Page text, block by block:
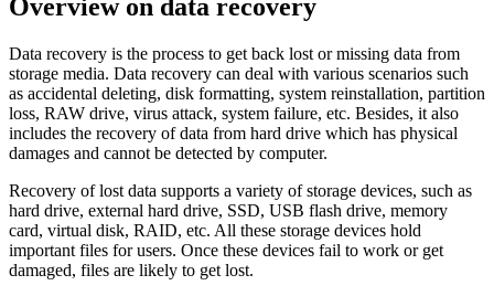
Overview on data recovery
Data recovery is the process to get back lost or missing data from
storage media. Data recovery can deal with various scenarios such
as accidental deleting, disk formatting, system reinstallation, partition
loss, RAW drive, virus attack, system failure, etc. Besides, it also
includes the recovery of data from hard drive which has physical
damages and cannot be detected by computer.
Recovery of lost data supports a variety of storage devices, such as
hard drive, external hard drive, SSD, USB flash drive, memory
card, virtual disk, RAID, etc. All these storage devices hold
important files for users. Once these devices fail to work or get
damaged, files are likely to get lost.